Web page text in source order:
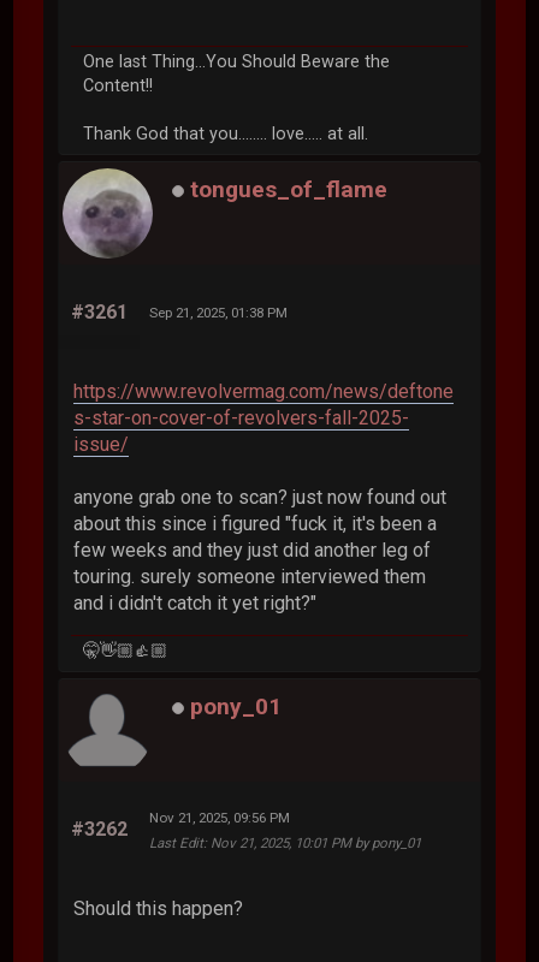
One last Thing...You Should Beware the
Content!!
Thank God that you........ love..... at all.
tongues_of_flame
#3261 Sep 21, 2025, 01:38 PM
https://www.revolvermag.com/news/deftone
s-star-on-cover-of-revolvers-fall-2025-
issue/
anyone grab one to scan? just now found out
about this since i figured "fuck it, it's been a
few weeks and they just did another leg of
touring. surely someone interviewed them
and i didn't catch it yet right?"
🤫👋🏼👍🏼
pony_01
#3262
Nov 21, 2025, 09:56 PM
Last Edit: Nov 21, 2025, 10:01 PM by pony_01
Should this happen?